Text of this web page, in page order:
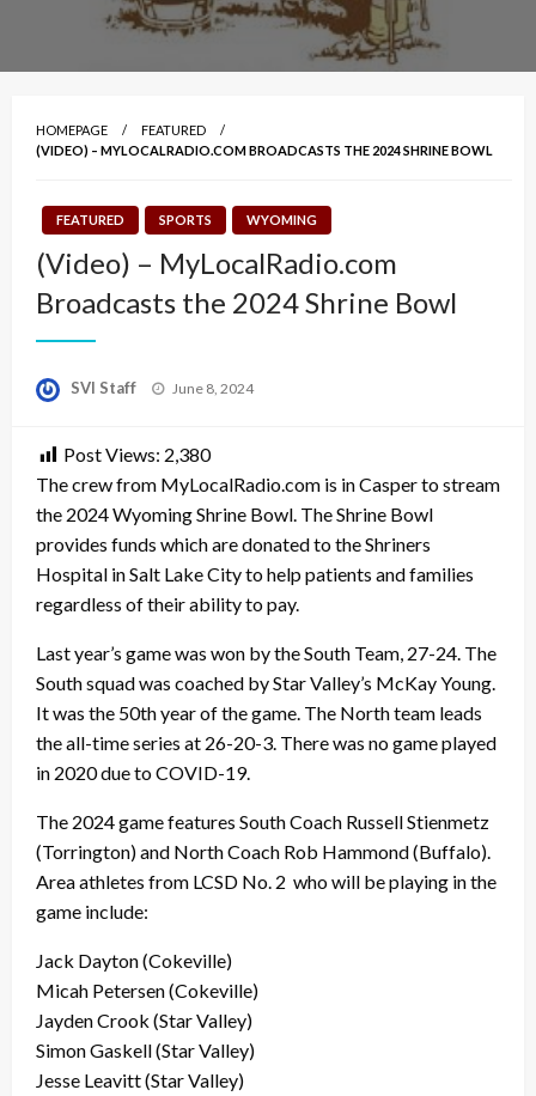
HOMEPAGE
FEATURED
(VIDEO) – MYLOCALRADIO.COM BROADCASTS THE 2024 SHRINE BOWL
FEATURED SPORTS WYOMING
(Video) – MyLocalRadio.com
Broadcasts the 2024 Shrine Bowl
SVI Staff
Posted
June 8, 2024
Post Views: 2,380
The crew from MyLocalRadio.com is in Casper to stream
the 2024 Wyoming Shrine Bowl. The Shrine Bowl
provides funds which are donated to the Shriners
Hospital in Salt Lake City to help patients and families
regardless of their ability to pay.
Last year’s game was won by the South Team, 27-24. The
South squad was coached by Star Valley’s McKay Young.
It was the 50th year of the game. The North team leads
the all-time series at 26-20-3. There was no game played
in 2020 due to COVID-19.
The 2024 game features South Coach Russell Stienmetz
(Torrington) and North Coach Rob Hammond (Buffalo).
Area athletes from LCSD No. 2 who will be playing in the
game include:
Jack Dayton (Cokeville)
Micah Petersen (Cokeville)
Jayden Crook (Star Valley)
Simon Gaskell (Star Valley)
Jesse Leavitt (Star Valley)